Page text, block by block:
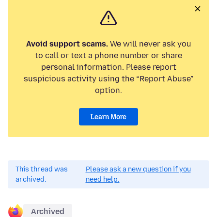
Avoid support scams.We will never ask you
to call or text a phone number or share
personal information. Please report
suspicious activity using the “Report Abuse”
option.
Learn More
This thread was
archived.
Please ask a new question if you
need help.
Archived